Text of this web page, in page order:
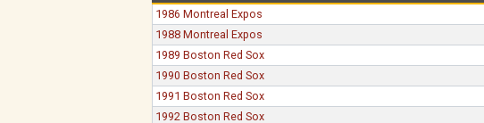
1986 Montreal Expos
1988 Montreal Expos
1989 Boston Red Sox
1990 Boston Red Sox
1991 Boston Red Sox
1992 Boston Red Sox